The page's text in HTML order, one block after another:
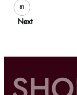
81
Next